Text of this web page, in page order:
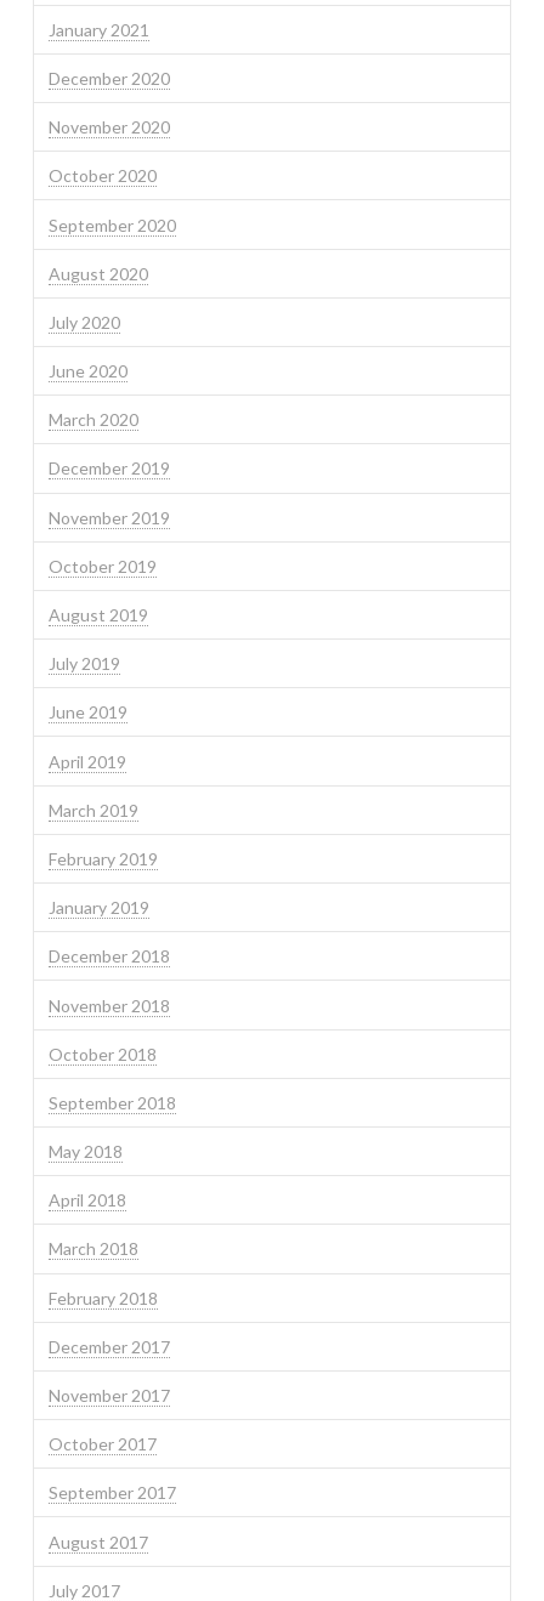
January 2021
December 2020
November 2020
October 2020
September 2020
August 2020
July 2020
June 2020
March 2020
December 2019
November 2019
October 2019
August 2019
July 2019
June 2019
April 2019
March 2019
February 2019
January 2019
December 2018
November 2018
October 2018
September 2018
May 2018
April 2018
March 2018
February 2018
December 2017
November 2017
October 2017
September 2017
August 2017
July 2017